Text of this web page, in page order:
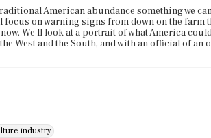
American abundance something we
on warning signs from down on the farm
We'll look at a portrait of what America
West and the South, and with an official of
industry